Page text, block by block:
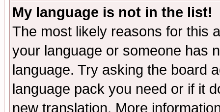
My language is not in the list!
The most likely reasons for this
your language or someone has
language. Try asking the board
language pack you need or if it
new translation. More